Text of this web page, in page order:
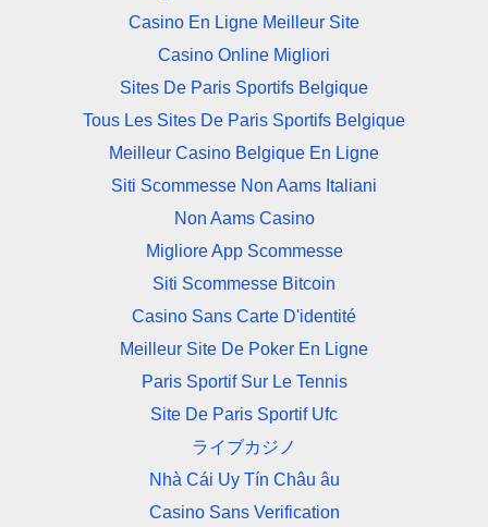
Casino En Ligne Meilleur Site
Casino Online Migliori
Sites De Paris Sportifs Belgique
Tous Les Sites De Paris Sportifs Belgique
Meilleur Casino Belgique En Ligne
Siti Scommesse Non Aams Italiani
Non Aams Casino
Migliore App Scommesse
Siti Scommesse Bitcoin
Casino Sans Carte D'identité
Meilleur Site De Poker En Ligne
Paris Sportif Sur Le Tennis
Site De Paris Sportif Ufc
ライブカジノ
Nhà Cái Uy Tín Châu âu
Casino Sans Verification